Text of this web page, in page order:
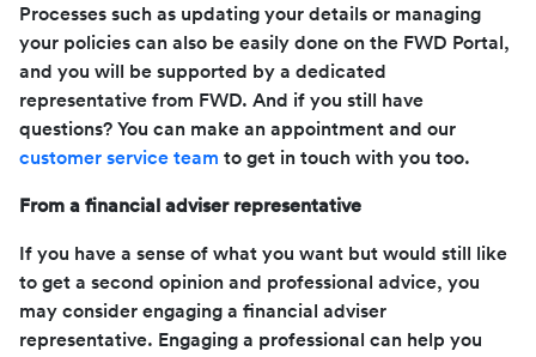
Processes such as updating your details or managing
your policies can also be easily done on the FWD Portal,
and you will be supported by a dedicated
representative from FWD. And if you still have
questions? You can make an appointment and our
customer service team to get in touch with you too.
From a financial adviser representative
If you have a sense of what you want but would still like
to get a second opinion and professional advice, you
may consider engaging a financial adviser
representative. Engaging a professional can help you